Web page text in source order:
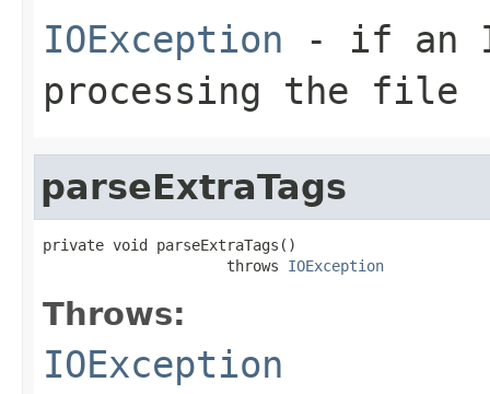
IOException - if an
processing the file
parseExtraTags
private void parseExtraTags()
                     throws
IOException
Throws:
IOException